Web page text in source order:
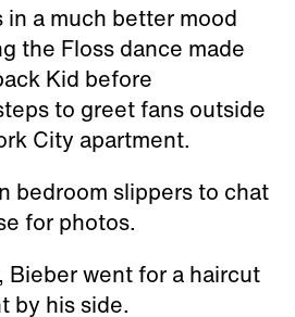
in a much better mood
the Floss dance made
Kid before
to greet fans outside
City apartment.
bedroom slippers to chat
for photos.
Bieber went for a haircut
by his side.